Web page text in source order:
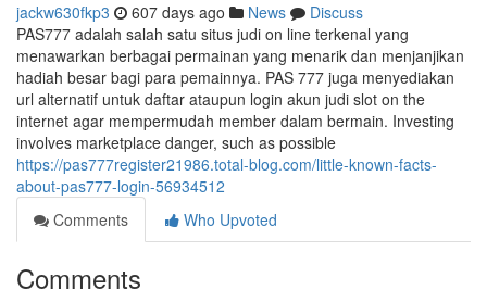
jackw630fkp3 607 days ago News
Discuss
PAS777 adalah salah satu situs judi on line terkenal yang
menawarkan berbagai permainan yang menarik dan menjanjikan
hadiah besar bagi para pemainnya. PAS 777 juga menyediakan
url alternatif untuk daftar ataupun login akun judi slot on the
internet agar mempermudah member dalam bermain. Investing
involves marketplace danger, such as possible
https://pas777register21986.total-blog.com/little-known-facts-
about-pas777-login-56934512
Comments
Who Upvoted
Comments